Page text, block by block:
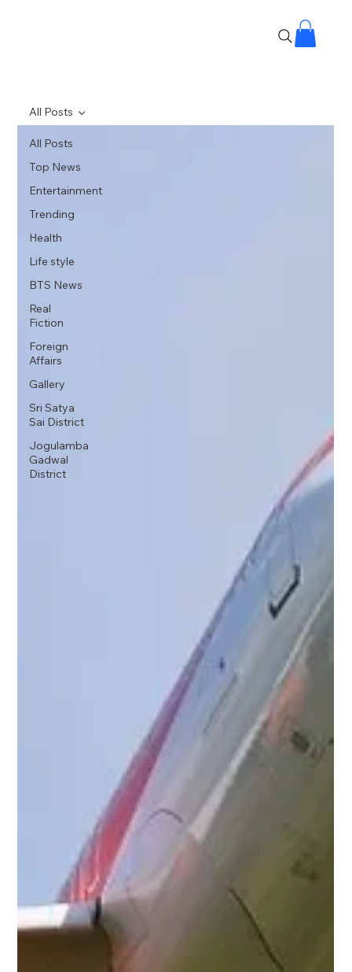
All Posts
Top News
Entertainment
Trending
Health
Life style
BTS News
Real
Fiction
Foreign
Affairs
Gallery
Sri Satya
Sai District
Jogulamba
Gadwal
District
All Posts